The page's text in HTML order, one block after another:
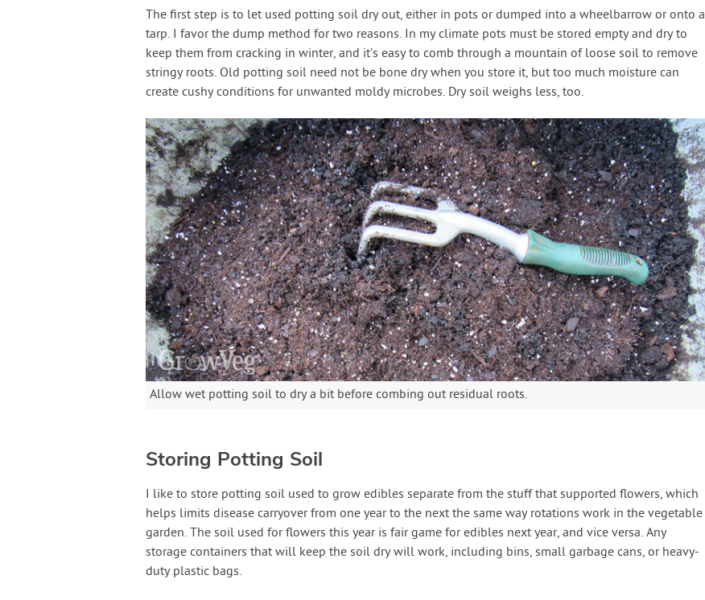
The first step is to let used potting soil dry out, either in pots or dumped into a wheelbarrow or onto a
tarp. I favor the dump method for two reasons. In my climate pots must be stored empty and dry to
keep them from cracking in winter, and it’s easy to comb through a mountain of loose soil to remove
stringy roots. Old potting soil need not be bone dry when you store it, but too much moisture can
create cushy conditions for unwanted moldy microbes. Dry soil weighs less, too.
Allow wet potting soil to dry a bit before combing out residual roots.
Storing Potting Soil
I like to store potting soil used to grow edibles separate from the stuff that supported flowers, which
helps limits disease carryover from one year to the next the same way rotations work in the vegetable
garden. The soil used for flowers this year is fair game for edibles next year, and vice versa. Any
storage containers that will keep the soil dry will work, including bins, small garbage cans, or heavy-
duty plastic bags.